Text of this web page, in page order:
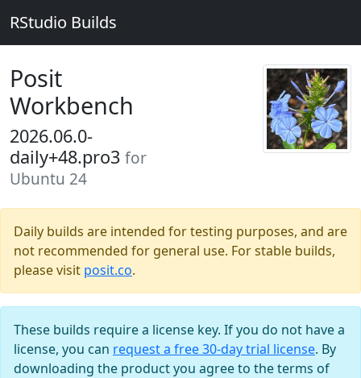
RStudio Builds
Posit
Workbench
2026.06.0-
daily+48.pro3 for
Ubuntu 24
Daily builds are intended for testing purposes, and are
not recommended for general use. For stable builds,
please visit posit.co.
These builds require a license key. If you do not have a
license, you can request a free 30-day trial license. By
downloading the product you agree to the terms of